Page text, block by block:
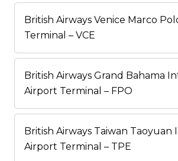
British Airways Venice Marco
Terminal – VCE
British Airways Grand Bahama
Airport Terminal – FPO
British Airways Taiwan Taoyuan
Airport Terminal – TPE